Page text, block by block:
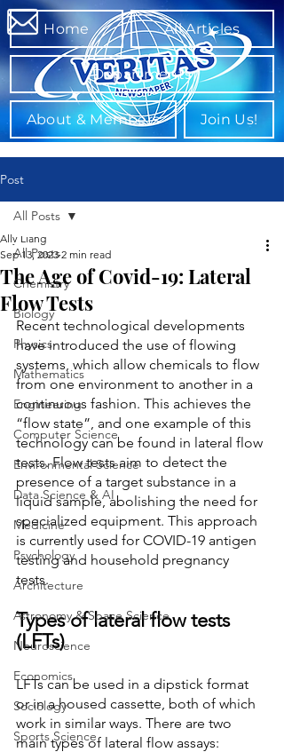
Home All Articles
Departments
About & Members Join Us!
Post
All Posts
Chemistry
Biology
Physics
Mathematics
Engineering
Computer Science
Environmental Science
Data Science & AI
Medicine
Psychology
Architecture
Astronomy & Space Science
Neuroscience
Economics
Sociology
Sports Science
All Posts
The Age of Covid-19: Lateral
Flow Tests
Ally Liang
Sep 13, 2023 2 min read
Recent technological developments
have introduced the use of flowing
systems, which allow chemicals to flow
from one environment to another in a
continuous fashion. This achieves the
“flow state”, and one example of this
technology can be found in lateral flow
tests. Flow tests aim to detect the
presence of a target substance in a
liquid sample, abolishing the need for
specialized equipment. This approach
is currently used for COVID-19 antigen
testing and household pregnancy
tests.
Types of lateral flow tests
(LFTs)
LFTs can be used in a dipstick format
or in a housed cassette, both of which
work in similar ways. There are two
main types of lateral flow assays: